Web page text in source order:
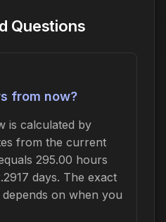
Questions
from now?
is calculated by
from the current
295.00 hours
days. The exact
on when you